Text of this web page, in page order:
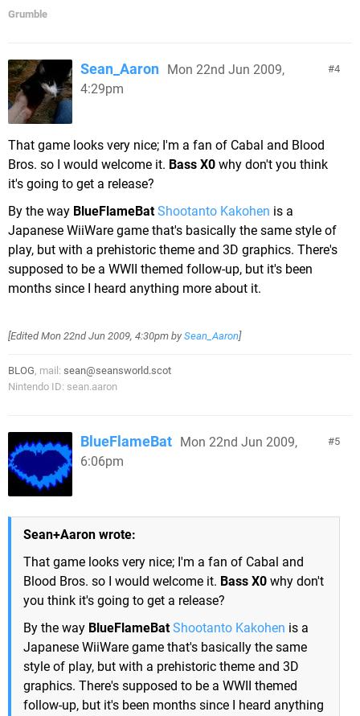
Grumble
4
Sean_Aaron Mon 22nd Jun 2009,
4:29pm
That game looks very nice; I'm a fan of Cabal and Blood
Bros. so I would welcome it. Bass X0 why don't you think
it's going to get a release?
By the way BlueFlameBat Shootanto Kakohen is a
Japanese WiiWare game that's basically the same style of
play, but with a prehistoric theme and 3D graphics. There's
supposed to be a WWII themed follow-up, but it's been
months since I heard anything more about it.
[EditedMon 22nd Jun 2009, 4:30pm by Sean_Aaron]
BLOG, mail: sean@seansworld.scot
Nintendo ID: sean.aaron
5
BlueFlameBat Mon 22nd Jun 2009,
6:06pm
Sean+Aaron wrote:
That game looks very nice; I'm a fan of Cabal and
Blood Bros. so I would welcome it. Bass X0 why don't
you think it's going to get a release?
By the way BlueFlameBat Shootanto Kakohen is a
Japanese WiiWare game that's basically the same
style of play, but with a prehistoric theme and 3D
graphics. There's supposed to be a WWII themed
follow-up, but it's been months since I heard anything